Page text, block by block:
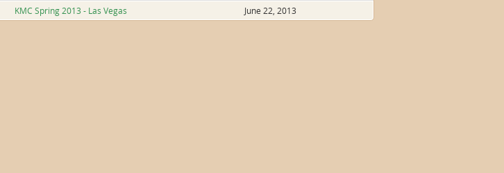
KMC Spring 2013 - Las Vegas June 22, 2013